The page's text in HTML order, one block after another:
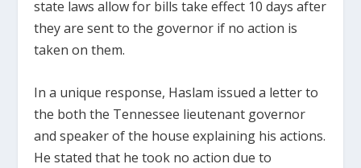
state laws allow for bills take effect 10 days after
they are sent to the governor if no action is
taken on them.
In a unique response, Haslam issued a letter to
the both the Tennessee lieutenant governor
and speaker of the house explaining his actions.
He stated that he took no action due to